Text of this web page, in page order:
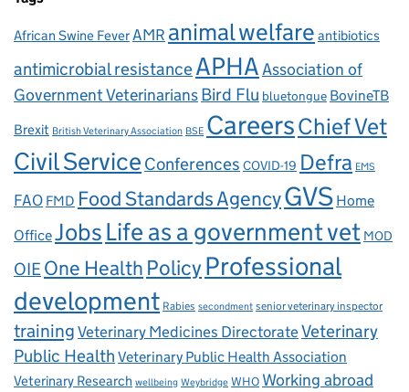
African Swine FeverAMR animal welfare antibiotics
antimicrobial resistanceAPHAAssociation of
Government VeterinariansBird Flu bluetongue BovineTB
Brexit British Veterinary Association BSE CareersChief Vet
Civil Service Conferences COVID-19 Defra EMS
FAO FMD Food Standards AgencyGVS Home
OfficeJobsLife as a government vet MOD
OIEOne Health Policy Professional
development Rabies secondment senior veterinary inspector
trainingVeterinary Medicines DirectorateVeterinary
Public Health Veterinary Public Health Association
Veterinary Research wellbeing Weybridge WHO Working abroad